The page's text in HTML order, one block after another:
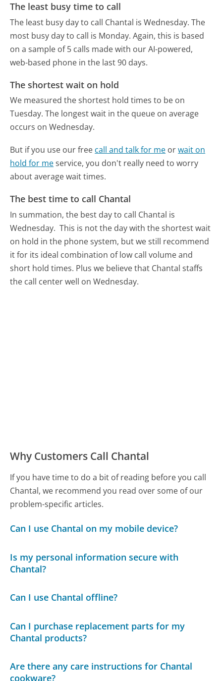
The least busy time to call
The least busy day to call Chantal is Wednesday. The
most busy day to call is Monday. Again, this is based
on a sample of 5 calls made with our AI-powered,
web-based phone in the last 90 days.
The shortest wait on hold
We measured the shortest hold times to be on
Tuesday. The longest wait in the queue on average
occurs on Wednesday.
But if you use our free call and talk for me orwait on
hold for meservice, you don't really need to worry
about average wait times.
The best time to call Chantal
In summation, the best day to call Chantal is
Wednesday. This is not the day with the shortest wait
on hold in the phone system, but we still recommend
it for its ideal combination of low call volume and
short hold times. Plus we believe that Chantal staffs
the call center well on Wednesday.
Why Customers Call Chantal
If you have time to do a bit of reading before you call
Chantal, we recommend you read over some of our
problem-specific articles.
Can I use Chantal on my mobile device?
Is my personal information secure with
Chantal?
Can I use Chantal offline?
Can I purchase replacement parts for my
Chantal products?
Are there any care instructions for Chantal
cookware?